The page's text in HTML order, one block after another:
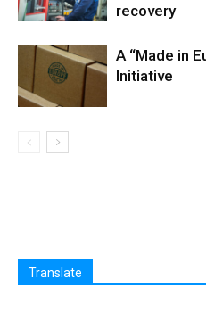
recovery
A “Made in
Initiative
Translate